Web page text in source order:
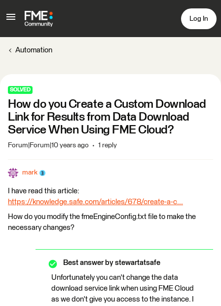
Log In
Automation
SOLVED
How do you Create a Custom Download
Link for Results from Data Download
Service When Using FME Cloud?
Forum|Forum|10 years ago 1 reply
mark
I have read this article:
https://knowledge.safe.com/articles/678/create-a-c...
How do you modify the fmeEngineConfig.txt file to make the
necessary changes?
Best answer by stewartatsafe
Unfortunately you can't change the data
download service link when using FME Cloud
as we don't give you access to the instance. I